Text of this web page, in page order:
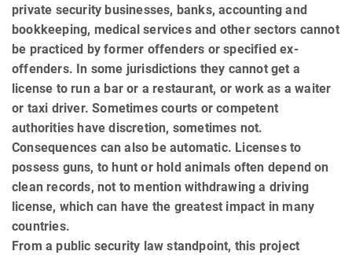
private security busi­nesses, banks, accounting and
bookkeeping, medical services and other sectors cannot
be practiced by former offenders or specified ex-
offenders. In some jurisdictions they cannot get a
license to run a bar or a restaurant, or work as a waiter
or taxi driver. Some­times courts or competent
authorities have discretion, sometimes not.
Consequences can also be automatic. Licenses to
possess guns, to hunt or hold animals often depend on
clean records, not to mention with­draw­ing a driving
license, which can have the greatest impact in many
countries.
From a public security law standpoint, this project